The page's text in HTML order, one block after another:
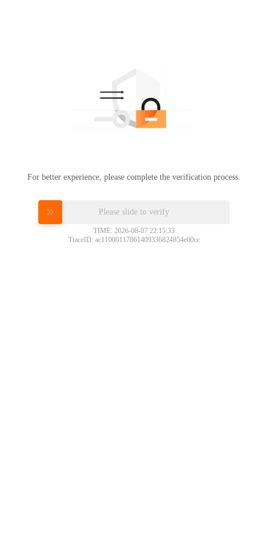
For better experience, please complete the verification process.
Please slide to verify
TIME: 2026-08-07 22:15:33
TraceID: ac11000117861409336824854e00cc